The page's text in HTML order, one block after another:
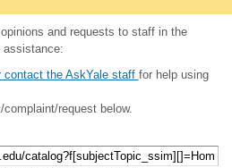
and requests to staff in the
assistance:
the AskYale staff for help using
request below.